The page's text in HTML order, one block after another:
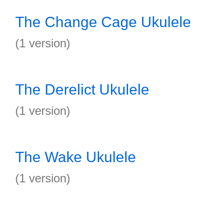
The Change Cage Ukulele
(1 version)
The Derelict Ukulele
(1 version)
The Wake Ukulele
(1 version)